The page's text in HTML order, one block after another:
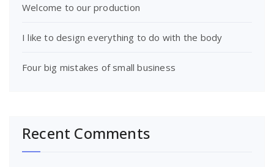
Welcome to our production
I like to design everything to do with the body
Four big mistakes of small business
Recent Comments